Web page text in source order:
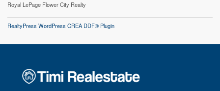
Royal LePage Flower City Realty
RealtyPress WordPress CREA DDF® Plugin